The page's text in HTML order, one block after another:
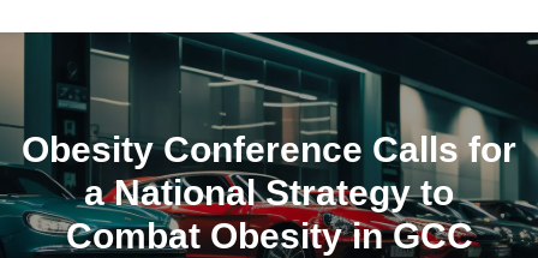
Obesity Conference Calls for
a National Strategy to
Combat Obesity in GCC